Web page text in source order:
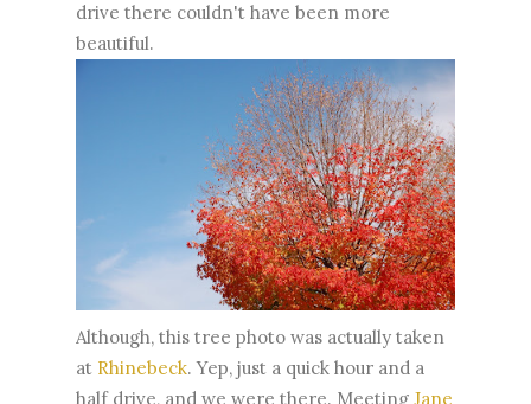
drive there couldn't have been more
beautiful.
Although, this tree photo was actually taken
at Rhinebeck. Yep, just a quick hour and a
half drive, and we were there. Meeting Jane